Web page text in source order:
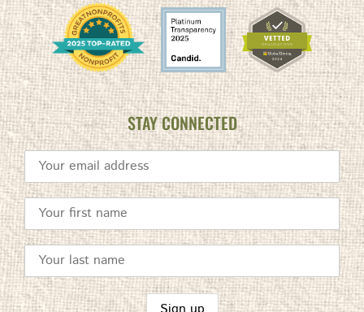
STAY CONNECTED